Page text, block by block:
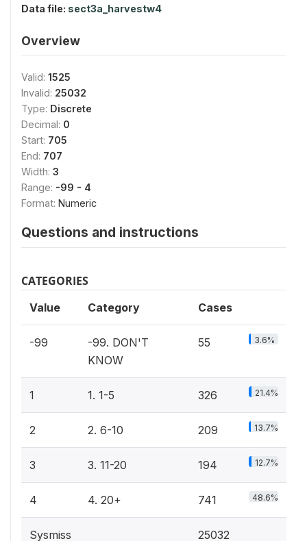
Data file: sect3a_harvestw4
Overview
Valid: 1525
Invalid: 25032
Type: Discrete
Decimal: 0
Start: 705
End: 707
Width: 3
Range: -99 - 4
Format: Numeric
Questions and instructions
CATEGORIES
Value Category Cases
-99
-99. DON'T
KNOW
55 3.6%
1 1. 1-5 326 21.4%
2 2. 6-10 209 13.7%
3 3. 11-20 194 12.7%
4 4. 20+ 741 48.6%
Sysmiss 25032